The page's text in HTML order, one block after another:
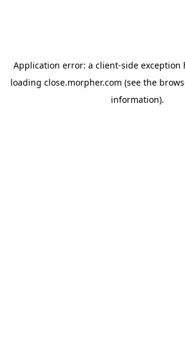
Application error: a client-side exception
loading close.morpher.com (see the
information).